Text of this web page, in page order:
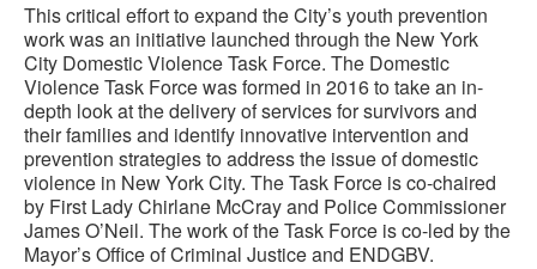
This critical effort to expand the City’s youth prevention
work was an initiative launched through the New York
City Domestic Violence Task Force. The Domestic
Violence Task Force was formed in 2016 to take an in-
depth look at the delivery of services for survivors and
their families and identify innovative intervention and
prevention strategies to address the issue of domestic
violence in New York City. The Task Force is co-chaired
by First Lady Chirlane McCray and Police Commissioner
James O’Neil. The work of the Task Force is co-led by the
Mayor’s Office of Criminal Justice and ENDGBV.